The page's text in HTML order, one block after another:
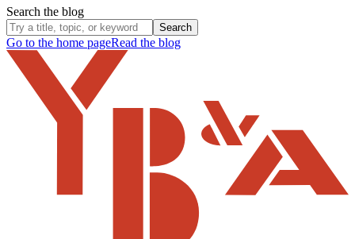
Search the blog
Search
Go to the home pageRead the blog